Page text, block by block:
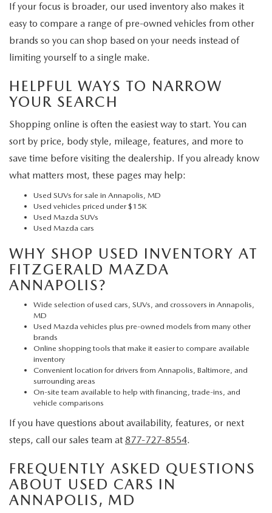
If your focus is broader, our used inventory also makes it
easy to compare a range of pre-owned vehicles from other
brands so you can shop based on your needs instead of
limiting yourself to a single make.
HELPFUL WAYS TO NARROW
YOUR SEARCH
Shopping online is often the easiest way to start. You can
sort by price, body style, mileage, features, and more to
save time before visiting the dealership. If you already know
what matters most, these pages may help:
Used SUVs for sale in Annapolis, MD
Used vehicles priced under $15K
Used Mazda SUVs
Used Mazda cars
WHY SHOP USED INVENTORY AT
FITZGERALD MAZDA
ANNAPOLIS?
Wide selection of used cars, SUVs, and crossovers in Annapolis,
MD
Used Mazda vehicles plus pre-owned models from many other
brands
Online shopping tools that make it easier to compare available
inventory
Convenient location for drivers from Annapolis, Baltimore, and
surrounding areas
On-site team available to help with financing, trade-ins, and
vehicle comparisons
If you have questions about availability, features, or next
steps, call our sales team at 877-727-8554.
FREQUENTLY ASKED QUESTIONS
ABOUT USED CARS IN
ANNAPOLIS, MD